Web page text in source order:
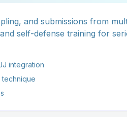
and submissions from
self-defense training for
integration
technique